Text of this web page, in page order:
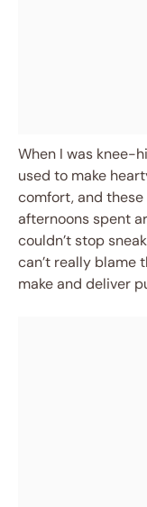
When I was knee-
used to make
comfort, and
afternoons spent
couldn’t stop
can’t really blame
make and deliver